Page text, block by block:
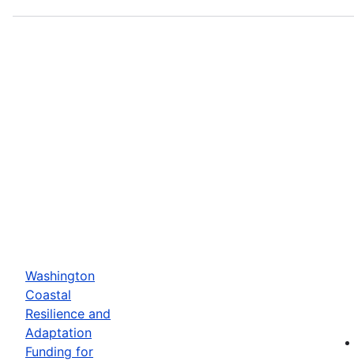
Washington
Coastal
Resilience and
Adaptation
Funding for